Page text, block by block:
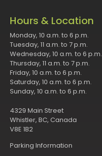
Hours & Location
Monday, 10 a.m. to 6 p.m.
Tuesday, 11 a.m. to 7 p.m.
Wednesday, 10 a.m. to 6 p.m.
Thursday, 11 a.m. to 7 p.m.
Friday, 10 a.m. to 6 p.m.
Saturday, 10 a.m. to 6 p.m.
Sunday, 10 a.m. to 6 p.m.
4329 Main Street
Whistler, BC, Canada
V8E 1B2
Parking Information